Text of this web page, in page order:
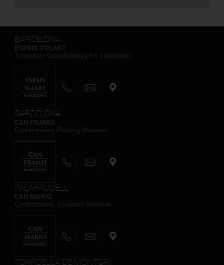
BARCELONA
BARCELONA
PALAFRUGELL
TORROELLA DE MONTGRÍ